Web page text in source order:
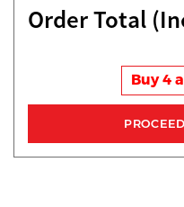
Order Total
Buy 4